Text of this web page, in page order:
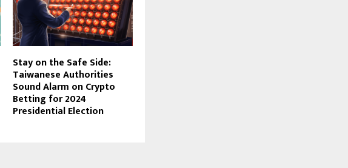
Stay on the Safe Side:
Taiwanese Authorities
Sound Alarm on Crypto
Betting for 2024
Presidential Election